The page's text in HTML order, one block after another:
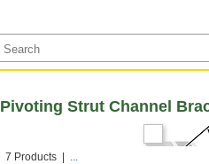
7 Products ...
Pivoting Strut Channel